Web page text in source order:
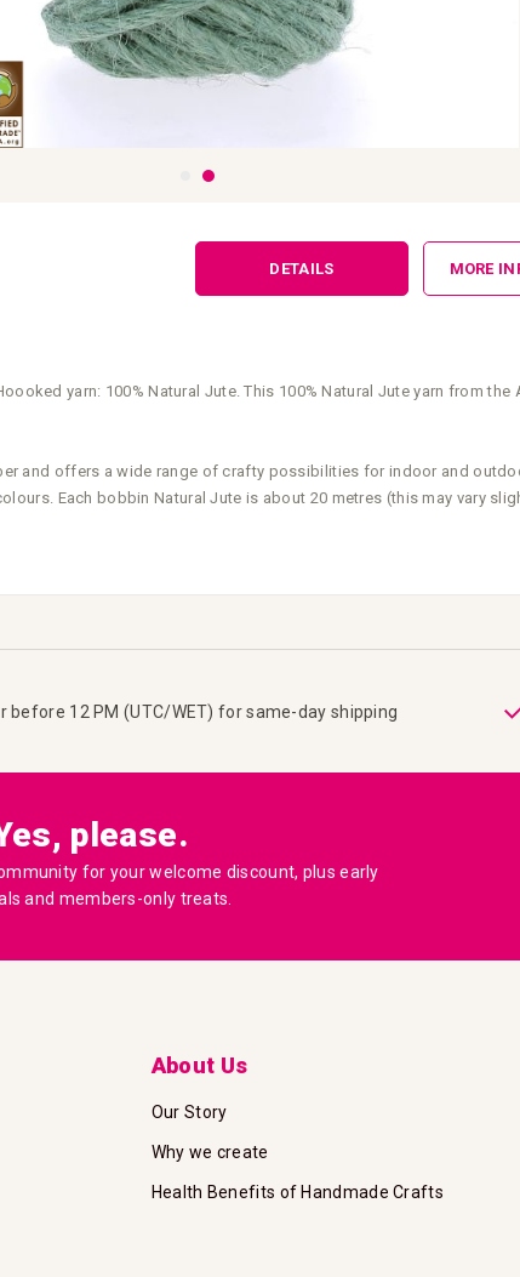
DETAILS
yarn: 100% Natural Jute. This 100% Natural Jute yarn from
and offers a wide range of crafty possibilities for indoor and
Each bobbin Natural Jute is about 20 metres (this may vary
MORE
before 12 PM (UTC/WET) for same-day shipping
please.
for your welcome discount, plus early
and members-only treats.
About Us
Our Story
Why we create
Health Benefits of Handmade Crafts